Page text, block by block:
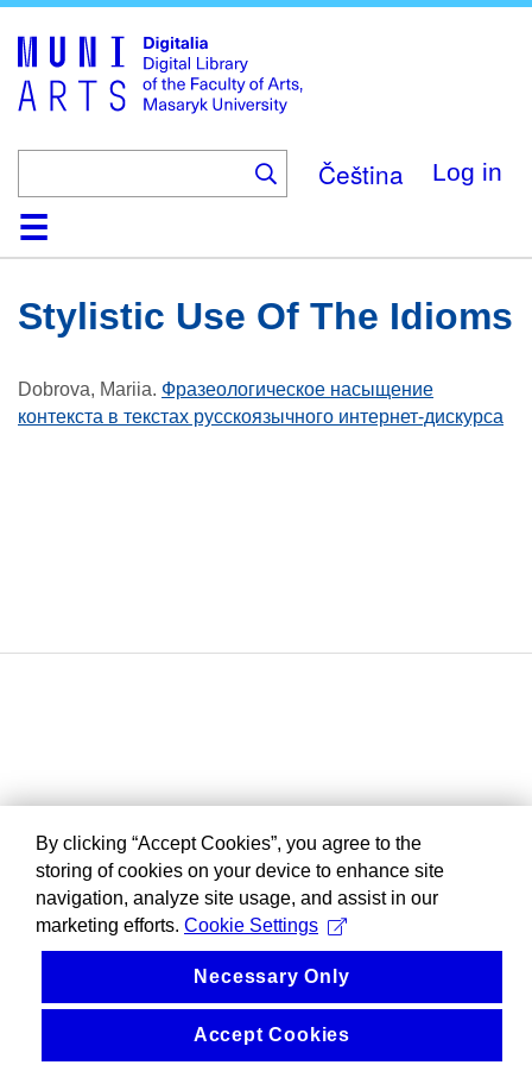
main
content
Čeština Log in
HomeCollections
Browse
Search
About
HelpContactDigitalia
Stylistic Use Of The Idioms
Dobrova, Mariia. Фразеологическое насыщение
контекста в текстах русскоязычного интернет-дискурса
By clicking “Accept Cookies”, you agree to the
storing of cookies on your device to enhance site
navigation, analyze site usage, and assist in our
marketing efforts. Cookie Settings
Necessary Only
Accept Cookies